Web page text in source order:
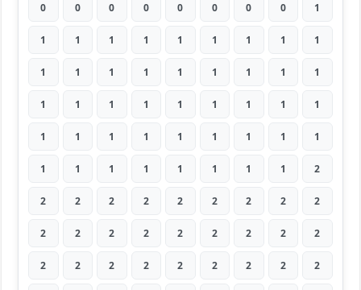
0 0 0 0 0 0 0 0 1
1 1 1 1 1 1 1 1 1
1 1 1 1 1 1 1 1 1
1 1 1 1 1 1 1 1 1
1 1 1 1 1 1 1 1 1
1 1 1 1 1 1 1 1 2
2 2 2 2 2 2 2 2 2
2 2 2 2 2 2 2 2 2
2 2 2 2 2 2 2 2 2